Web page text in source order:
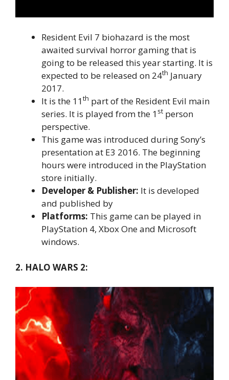
Resident Evil 7 biohazard is the most
awaited survival horror gaming that is
going to be released this year starting. It is
expected to be released on 24th January
2017.
It is the 11th part of the Resident Evil main
series. It is played from the 1 st person
perspective.
This game was introduced during Sony’s
presentation at E3 2016. The beginning
hours were introduced in the PlayStation
store initially.
Developer & Publisher: It is developed
and published by
Platforms: This game can be played in
PlayStation 4, Xbox One and Microsoft
windows.
2. HALO WARS 2: